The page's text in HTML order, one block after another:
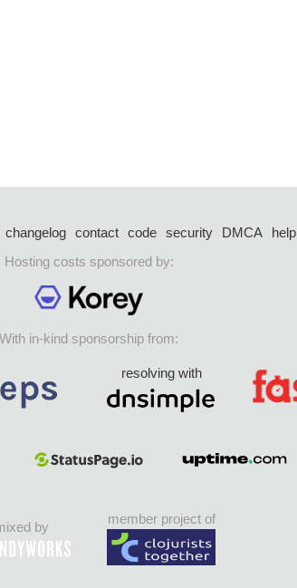
changelog contact code security DMCA help
Hosting costs sponsored by:
With in-kind sponsorship from:
resolving with
by
member project of